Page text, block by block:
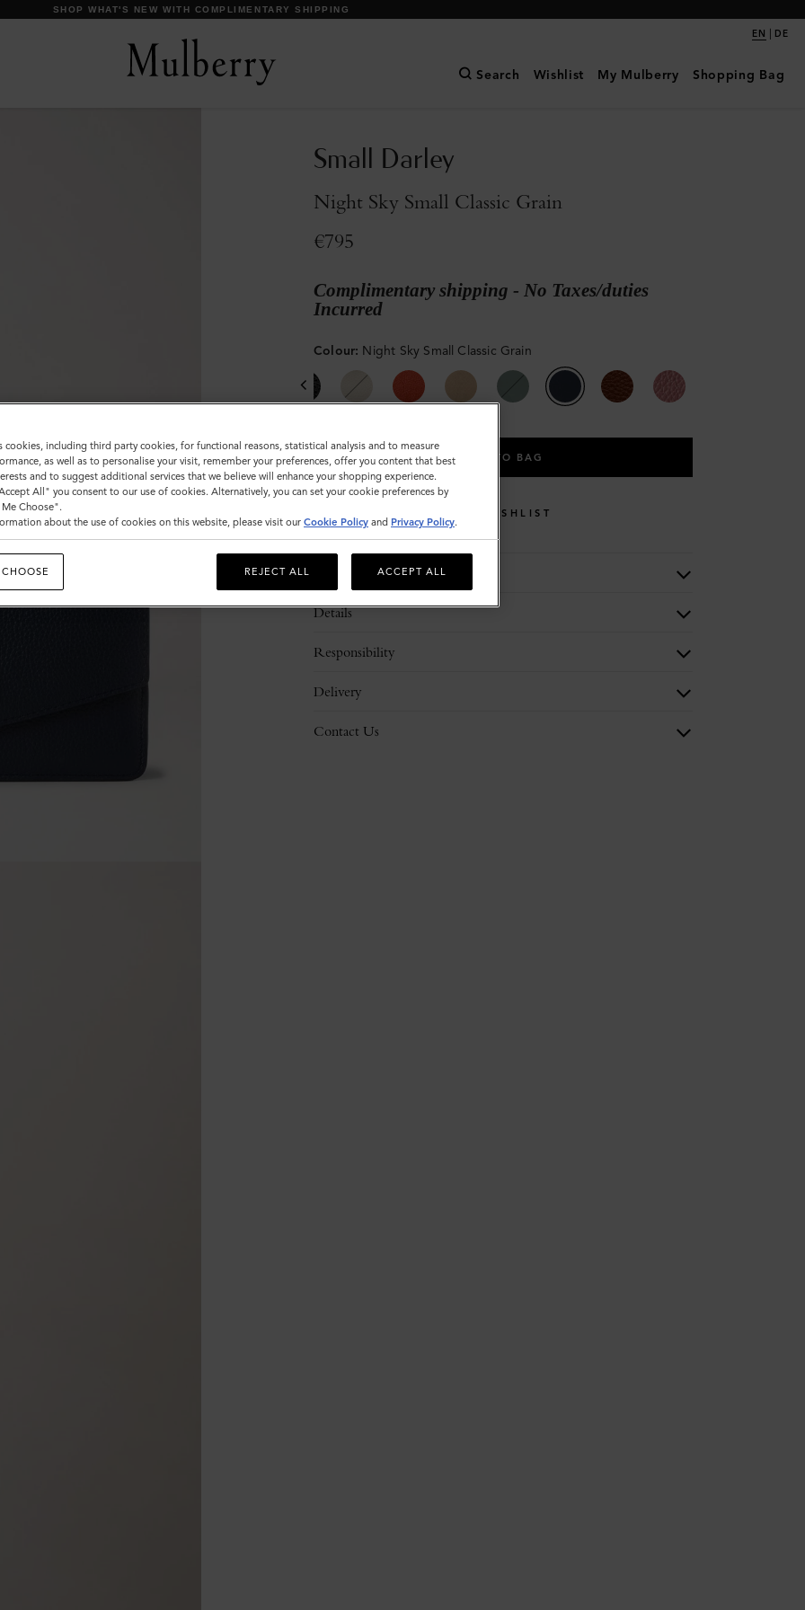
DISCOVER OUR ICONS
EN | DE
Search Wishlist My Mulberry Shopping Bag
Small Darley
Night Sky Small Classic Grain
€795
Complimentary shipping - No Taxes/duties
Incurred
Colour: Night Sky Small Classic Grain
ADD TO BAG
WISHLIST
Description
Details
Responsibility
Delivery
Contact Us
cookies, including third party cookies, for functional reasons, statistical analysis and to measure
as well as to personalise your visit, remember your preferences, offer you content that best
and to suggest additional services that we believe will enhance your shopping experience.
All" you consent to our use of cookies. Alternatively, you can set your cookie preferences by
Choose".
about the use of cookies on this website, please visit our Cookie Policy and Privacy Policy.
REJECT ALL ACCEPT ALL